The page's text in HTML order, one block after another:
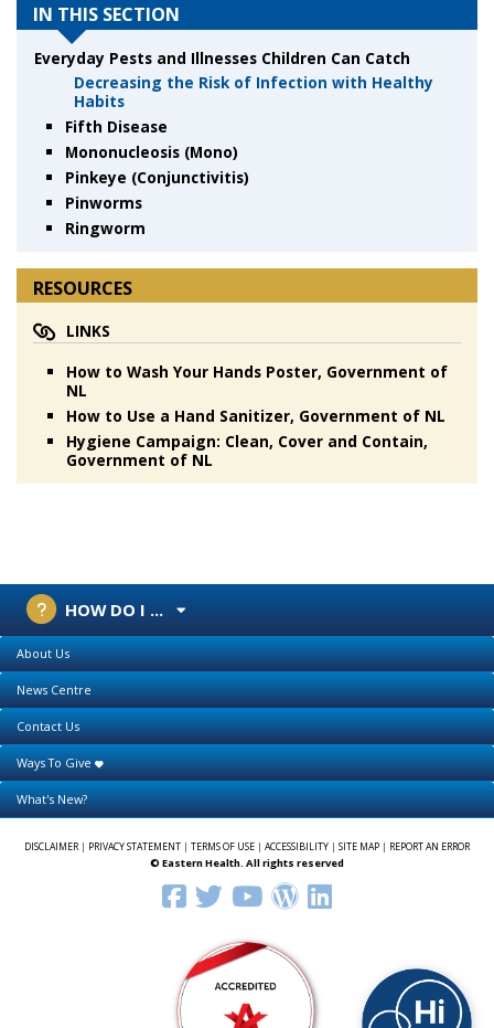
IN THIS SECTION
Everyday Pests and Illnesses Children Can Catch
Decreasing the Risk of Infection with Healthy
Habits
Fifth Disease
Mononucleosis (Mono)
Pinkeye (Conjunctivitis)
Pinworms
Ringworm
RESOURCES
LINKS
How to Wash Your Hands Poster, Government of
NL
How to Use a Hand Sanitizer, Government of NL
Hygiene Campaign: Clean, Cover and Contain,
Government of NL
HOW DO I ...
About Us
News Centre
Contact Us
Ways To Give
What's New?
DISCLAIMER| PRIVACY STATEMENT | TERMS OF USE | ACCESSIBILITY | SITE MAP | REPORT AN ERROR
© Eastern Health. All rights reserved